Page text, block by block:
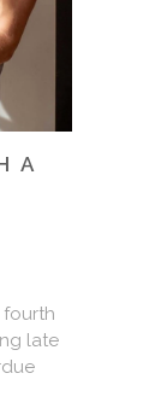
A
late